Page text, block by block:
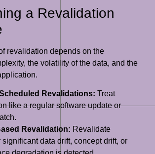
a Revalidation
revalidation depends on the
the volatility of the data, and the
Revalidations: Treat
like a regular software update or
Revalidation: Revalidate
data drift, concept drift, or